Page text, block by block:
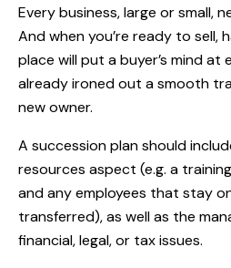
Every business, large or small,
And when you’re ready to sell,
place will put a buyer’s mind at
already ironed out a smooth
new owner.
A succession plan should
resources aspect (e.g. a
and any employees that stay
transferred), as well as the
financial, legal, or tax issues.